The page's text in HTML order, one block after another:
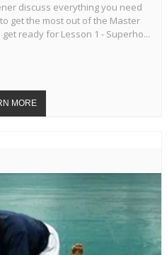
discuss everything you need
get the most out of the Master
ready for Lesson 1 - Superho...